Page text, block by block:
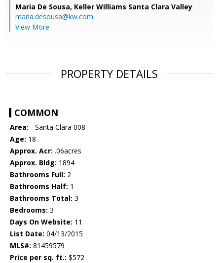
Maria De Sousa, Keller Williams Santa Clara Valley
maria.desousa@kw.com
View More
PROPERTY DETAILS
COMMON
Area: - Santa Clara 008
Age: 18
Approx. Acr: .06acres
Approx. Bldg: 1894
Bathrooms Full: 2
Bathrooms Half: 1
Bathrooms Total: 3
Bedrooms: 3
Days On Website: 11
List Date: 04/13/2015
MLS#: 81459579
Price per sq. ft.: $572